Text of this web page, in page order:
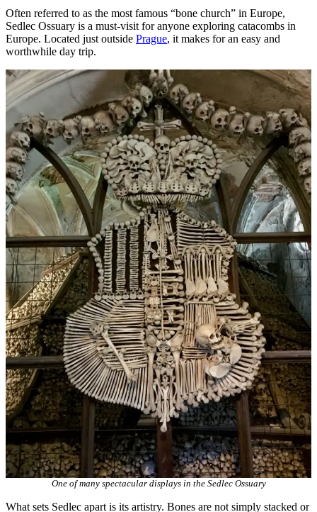
Often referred to as the most famous “bone church” in Europe,
Sedlec Ossuary is a must-visit for anyone exploring catacombs in
Europe. Located just outside Prague, it makes for an easy and
worthwhile day trip.
One of many spectacular displays in the Sedlec Ossuary
What sets Sedlec apart is its artistry. Bones are not simply stacked or